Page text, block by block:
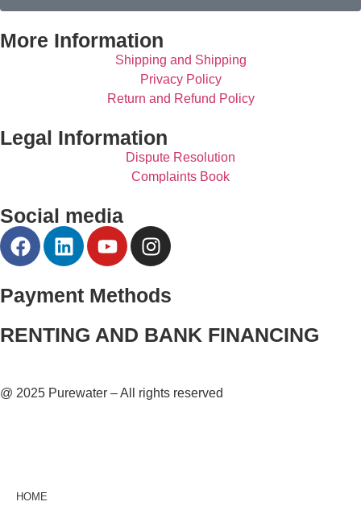
More Information
Shipping and Shipping
Privacy Policy
Return and Refund Policy
Legal Information
Dispute Resolution
Complaints Book
Social media
Payment Methods
RENTING AND BANK FINANCING
@ 2025 Purewater – All rights reserved
HOME